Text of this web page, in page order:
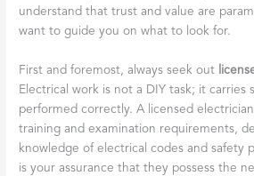
understand that trust and value are
want to guide you on what to look for.
First and foremost, always seek out
Electrical work is not a DIY task; it carries
performed correctly. A licensed
training and examination requirements,
knowledge of electrical codes and safety
is your assurance that they possess the